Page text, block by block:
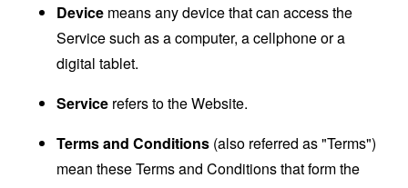
Device means any device that can access the
Service such as a computer, a cellphone or a
digital tablet.
Service refers to the Website.
Terms and Conditions (also referred as "Terms")
mean these Terms and Conditions that form the